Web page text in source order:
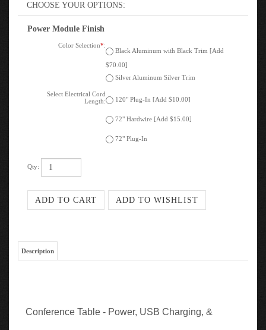
Power Module Finish
Color Selection*:
Black Aluminum with Black Trim [Add
$70.00]
Silver Aluminum Silver Trim
120" Plug-In [Add $10.00]
Technology Modules